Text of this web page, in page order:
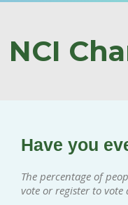
NCI
Have you
The percentage of
vote or register to vote